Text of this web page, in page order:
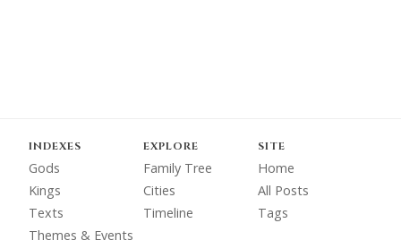
INDEXES
Gods
Kings
Texts
Themes & Events
EXPLORE
Family Tree
Cities
Timeline
SITE
Home
All Posts
Tags